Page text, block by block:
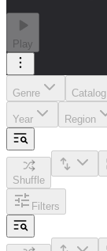
Play
Genre Catalog
Year Region
Shuffle
Filters